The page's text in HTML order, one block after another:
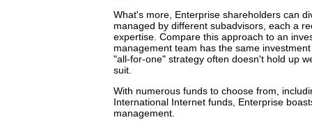
What's more, Enterprise shareholders can
managed by different subadvisors, each a
expertise. Compare this approach to an
management team has the same
"all-for-one" strategy often doesn't hold up
suit.
With numerous funds to choose from,
International Internet funds, Enterprise
management.